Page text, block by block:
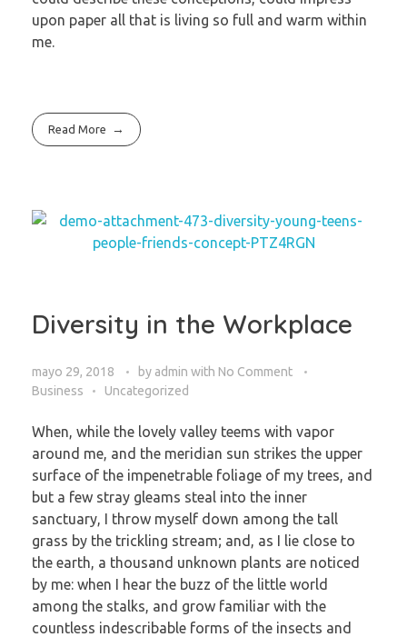
upon paper all that is living so full and warm within
me.
Read More
Diversity in the Workplace
mayo 29, 2018 by admin with No Comment
Business
Uncategorized
When, while the lovely valley teems with vapor
around me, and the meridian sun strikes the upper
surface of the impenetrable foliage of my trees, and
but a few stray gleams steal into the inner
sanctuary, I throw myself down among the tall
grass by the trickling stream; and, as I lie close to
the earth, a thousand unknown plants are noticed
by me: when I hear the buzz of the little world
among the stalks, and grow familiar with the
countless indescribable forms of the insects and